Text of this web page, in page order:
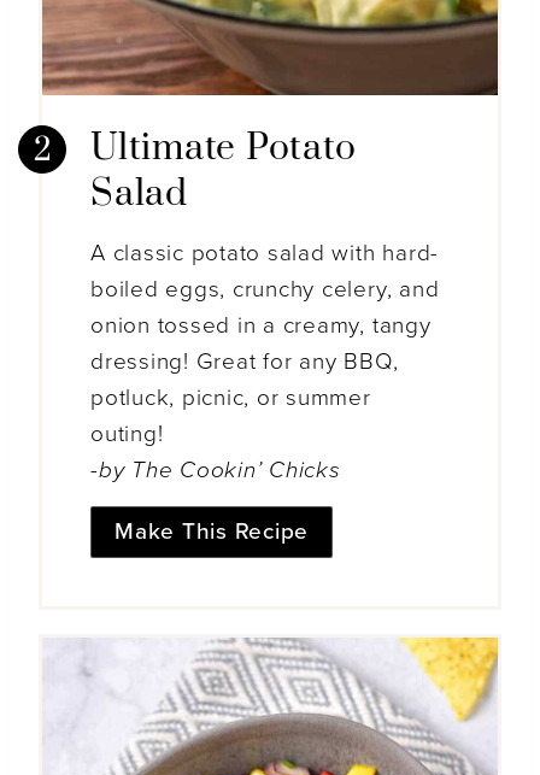
Ultimate Potato
Salad
A classic potato salad with hard-
boiled eggs, crunchy celery, and
onion tossed in a creamy, tangy
dressing! Great for any BBQ,
potluck, picnic, or summer
outing!
-by The Cookin’ Chicks
Make This Recipe